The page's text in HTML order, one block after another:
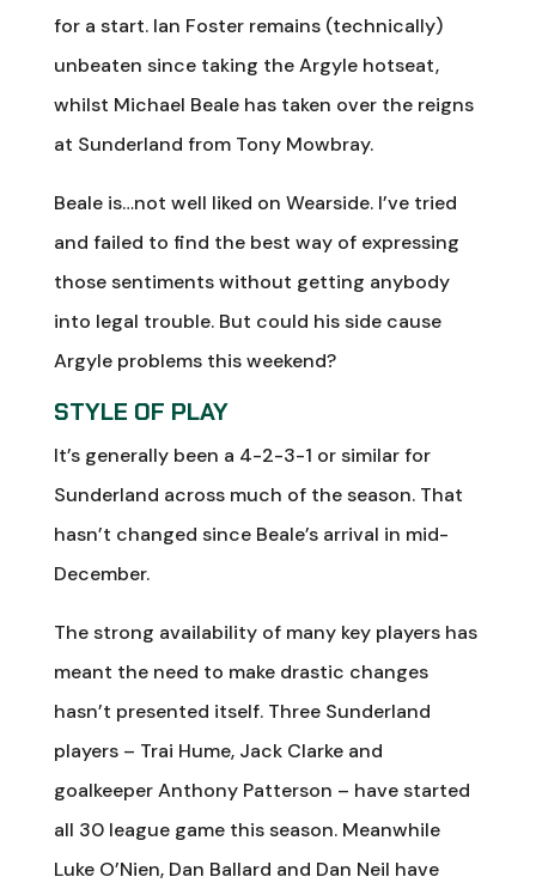
for a start. Ian Foster remains (technically)
unbeaten since taking the Argyle hotseat,
whilst Michael Beale has taken over the reigns
at Sunderland from Tony Mowbray.
Beale is…not well liked on Wearside. I’ve tried
and failed to find the best way of expressing
those sentiments without getting anybody
into legal trouble. But could his side cause
Argyle problems this weekend?
STYLE OF PLAY
It’s generally been a 4-2-3-1 or similar for
Sunderland across much of the season. That
hasn’t changed since Beale’s arrival in mid-
December.
The strong availability of many key players has
meant the need to make drastic changes
hasn’t presented itself. Three Sunderland
players – Trai Hume, Jack Clarke and
goalkeeper Anthony Patterson – have started
all 30 league game this season. Meanwhile
Luke O’Nien, Dan Ballard and Dan Neil have